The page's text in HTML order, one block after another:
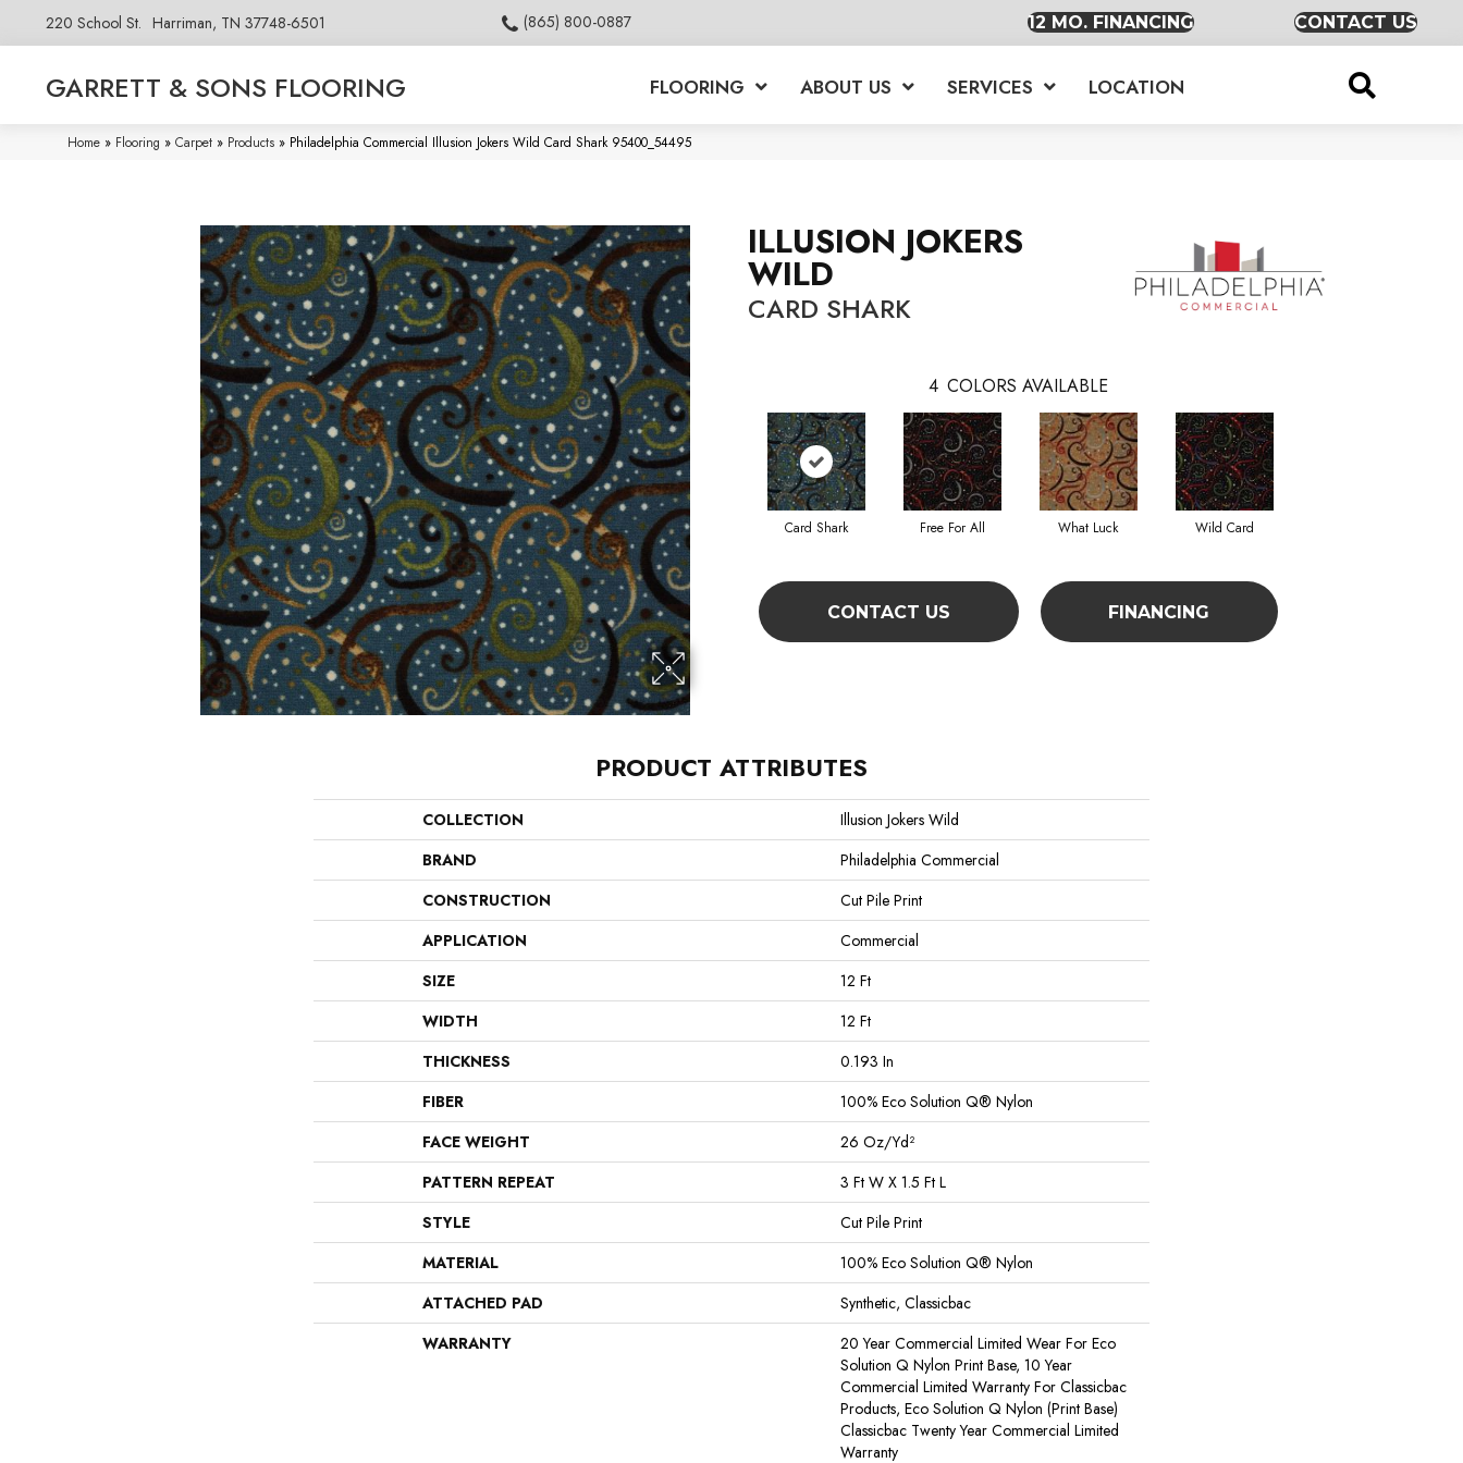
220 School St. Harriman, TN 37748-6501 (865) 800-0887 12 MO. FINANCING CONTACT US
GARRETT & SONS FLOORING FLOORING ABOUT US SERVICES LOCATION
Home » Flooring » Carpet » Products » Philadelphia Commercial Illusion Jokers Wild Card Shark 95400_54495
ILLUSION JOKERS
WILD
CARD SHARK
4 COLORS AVAILABLE
Card Shark Free For All What Luck Wild Card
CONTACT US FINANCING
PRODUCT ATTRIBUTES
COLLECTION
Illusion Jokers Wild
BRAND
Philadelphia Commercial
CONSTRUCTION
Cut Pile Print
APPLICATION
Commercial
SIZE
12 Ft
WIDTH
12 Ft
THICKNESS
0.193 In
FIBER
100% Eco Solution Q® Nylon
FACE WEIGHT
26 Oz/yd²
PATTERN REPEAT
3 Ft W X 1.5 Ft L
STYLE
Cut Pile Print
MATERIAL
100% Eco Solution Q® Nylon
ATTACHED PAD
Synthetic, Classicbac
WARRANTY
20 Year Commercial Limited Wear For Eco
Solution Q Nylon Print Base, 10 Year
Commercial Limited Warranty For Classicbac
Products, Eco Solution Q Nylon (print Base)
Classicbac Twenty Year Commercial Limited
Warranty